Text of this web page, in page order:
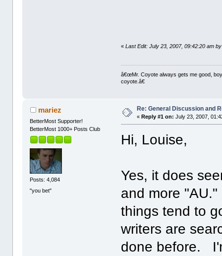
«Last Edit: July 23, 2007, 09:42:20 am
â€œMr. Coyote always gets me good,
coyote.â€
mariez
BetterMost Supporter!
BetterMost 1000+ Posts Club
Posts: 4,084
"you bet"
Re: General Discussion and
«Reply #1 on: July 23, 2007,
Hi, Louise,
Yes, it does
and more
things tend to
writers are
done before.